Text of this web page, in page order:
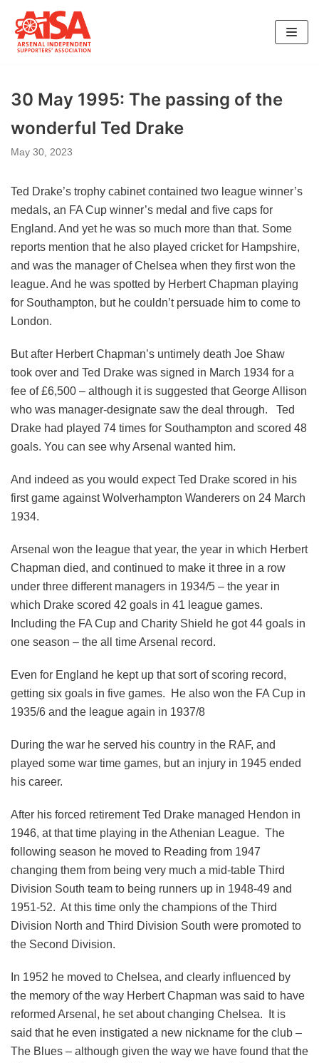
Skip
30 May 1995: The passing of the
wonderful Ted Drake
May 30, 2023
Ted Drake’s trophy cabinet contained two league winner’s
medals, an FA Cup winner’s medal and five caps for
England. And yet he was so much more than that. Some
reports mention that he also played cricket for Hampshire,
and was the manager of Chelsea when they first won the
league. And he was spotted by Herbert Chapman playing
for Southampton, but he couldn’t persuade him to come to
London.
But after Herbert Chapman’s untimely death Joe Shaw
took over and Ted Drake was signed in March 1934 for a
fee of £6,500 – although it is suggested that George Allison
who was manager-designate saw the deal through. Ted
Drake had played 74 times for Southampton and scored 48
goals. You can see why Arsenal wanted him.
And indeed as you would expect Ted Drake scored in his
first game against Wolverhampton Wanderers on 24 March
1934.
Arsenal won the league that year, the year in which Herbert
Chapman died, and continued to make it three in a row
under three different managers in 1934/5 – the year in
which Drake scored 42 goals in 41 league games.
Including the FA Cup and Charity Shield he got 44 goals in
one season – the all time Arsenal record.
Even for England he kept up that sort of scoring record,
getting six goals in five games. He also won the FA Cup in
1935/6 and the league again in 1937/8
During the war he served his country in the RAF, and
played some war time games, but an injury in 1945 ended
his career.
After his forced retirement Ted Drake managed Hendon in
1946, at that time playing in the Athenian League. The
following season he moved to Reading from 1947
changing them from being very much a mid-table Third
Division South team to being runners up in 1948-49 and
1951-52. At this time only the champions of the Third
Division North and Third Division South were promoted to
the Second Division.
In 1952 he moved to Chelsea, and clearly influenced by
the memory of the way Herbert Chapman was said to have
reformed Arsenal, he set about changing Chelsea. It is
said that he even instigated a new nickname for the club –
The Blues – although given the way we have found that the